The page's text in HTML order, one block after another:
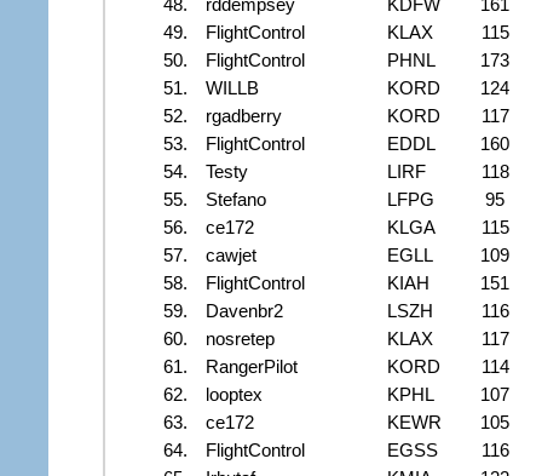
48.
rddempsey KDFW
161
49.
FlightControl KLAX
115
50.
FlightControl PHNL
173
51.
WILLB KORD
124
52.
rgadberry KORD
117
53.
FlightControl EDDL
160
54.
Testy LIRF
118
55.
Stefano LFPG
95
56.
ce172 KLGA
115
57.
cawjet EGLL
109
58.
FlightControl KIAH
151
59.
Davenbr2 LSZH
116
60.
nosretep KLAX
117
61.
RangerPilot KORD
114
62.
looptex KPHL
107
63.
ce172 KEWR
105
64.
FlightControl EGSS
116